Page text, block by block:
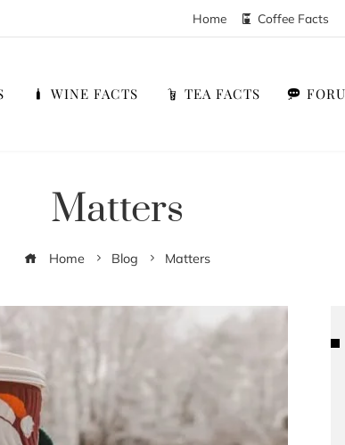
Home Coffee Facts
WINE FACTS TEA FACTS
Matters
Home Blog Matters